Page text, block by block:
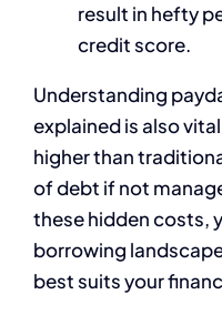
result in hefty
credit score.
Understanding
explained is also
higher than
of debt if not
these hidden costs,
borrowing
best suits your